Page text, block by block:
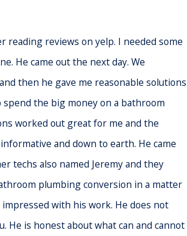
reading reviews on yelp. I needed some
He came out the next day. We
then he gave me reasonable solutions
spend the big money on a bathroom
worked out great for me and the
and down to earth. He came
techs also named Jeremy and they
plumbing conversion in a matter
with his work. He does not
He is honest about what can and cannot